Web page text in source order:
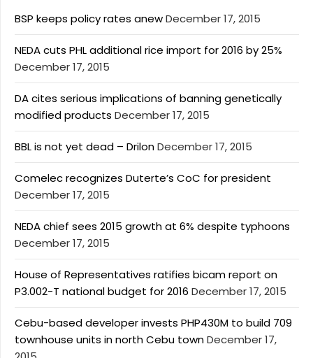
BSP keeps policy rates anewDecember 17, 2015
NEDA cuts PHL additional rice import for 2016 by 25%
December 17, 2015
DA cites serious implications of banning genetically
modified products December 17, 2015
BBL is not yet dead – DrilonDecember 17, 2015
Comelec recognizes Duterte’s CoC for president
December 17, 2015
NEDA chief sees 2015 growth at 6% despite typhoons
December 17, 2015
House of Representatives ratifies bicam report on
P3.002-T national budget for 2016 December 17, 2015
Cebu-based developer invests PHP430M to build 709
townhouse units in north Cebu townDecember 17,